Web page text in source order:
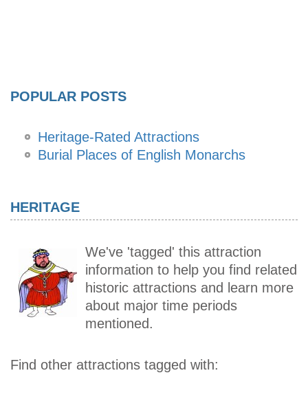
POPULAR POSTS
Heritage-Rated Attractions
Burial Places of English Monarchs
HERITAGE
We've 'tagged' this attraction
information to help you find related
historic attractions and learn more
about major time periods
mentioned.
Find other attractions tagged with: